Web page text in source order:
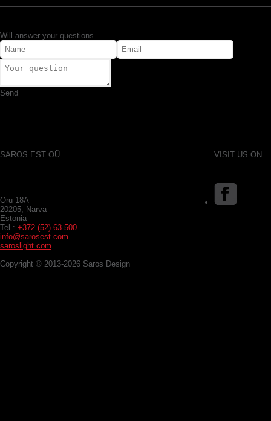
Will answer your questions
Send
VISIT US ON
SAROS EST OÜ
Oru 18A
20205, Narva
Estonia
Tel.: +372 (52) 63-500
info@sarosest.com
saroslight.com
Copyright © 2013-2026 Saros Design